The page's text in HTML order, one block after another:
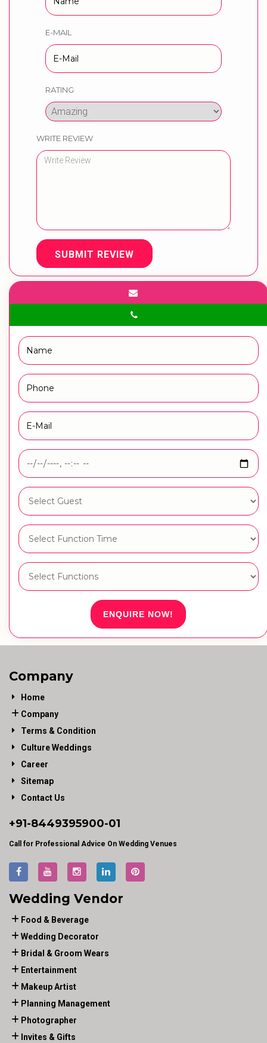
E-MAIL
RATING
WRITE REVIEW
SUBMIT REVIEW
ENQUIRE NOW!
Company
Home
Company
Terms & Condition
Culture Weddings
Career
Sitemap
Contact Us
+91-8449395900-01
Call for Professional Advice On Wedding Venues
Wedding Vendor
Food & Beverage
Wedding Decorator
Bridal & Groom Wears
Entertainment
Makeup Artist
Planning Management
Photographer
Invites & Gifts